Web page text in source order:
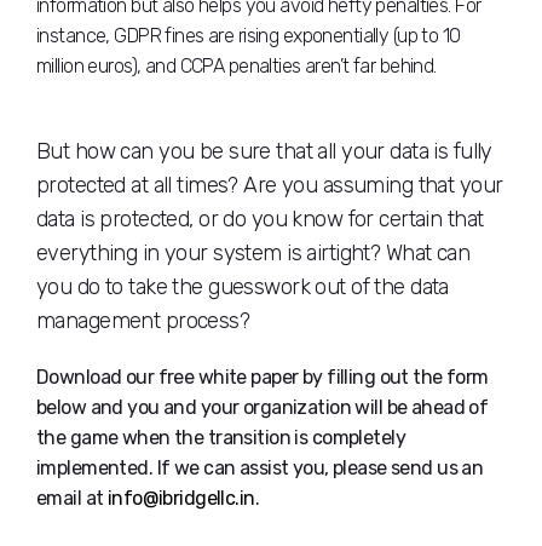
information but also helps you avoid hefty penalties. For
instance, GDPR fines are rising exponentially (up to 10
million euros), and CCPA penalties aren’t far behind.
But how can you be sure that all your data is fully
protected at all times? Are you assuming that your
data is protected, or do you know for certain that
everything in your system is airtight? What can
you do to take the guesswork out of the data
management process?
Download our free white paper by filling out the form
below and you and your organization will be ahead of
the game when the transition is completely
implemented. If we can assist you, please send us an
email at info@ibridgellc.in.